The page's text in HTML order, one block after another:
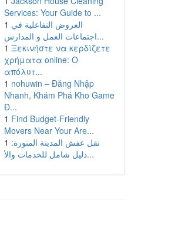
Services: Your Guide to ...
1 العروض التفاعلية في
اجتماعات العمل و المدارس...
1 Ξεκινήστε να κερδίζετε
χρήματα online: Ο
απόλυτ...
1 nohuwin – Đăng Nhập
Nhanh, Khám Phá Kho Game
Đ...
1 Find Budget-Friendly
Movers Near Your Are...
1 نقل عفش المدينة المنورة:
دليل شامل للخدمات والأ...